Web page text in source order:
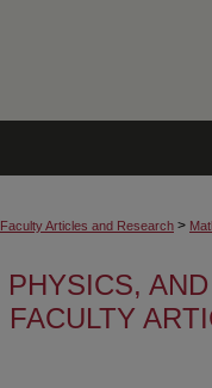
Articles and Research >
PHYSICS,
FACULTY